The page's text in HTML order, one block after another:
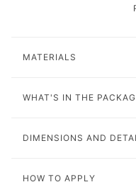
MATERIALS
WHAT'S IN THE
DIMENSIONS AND
HOW TO APPLY